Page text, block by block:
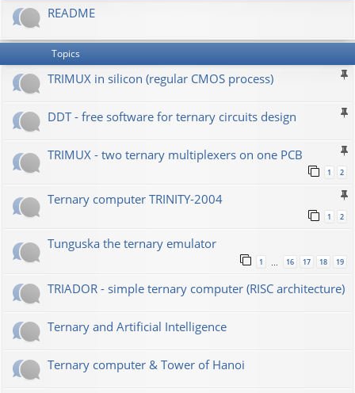
README
Topics
TRIMUX in silicon (regular CMOS process)
DDT - free software for ternary circuits design
TRIMUX - two ternary multiplexers on one PCB
1 2
Ternary computer TRINITY-2004
1 2
Tunguska the ternary emulator
1 16 17 18 19
TRIADOR - simple ternary computer (RISC architecture)
Ternary and Artificial Intelligence
Ternary computer & Tower of Hanoi